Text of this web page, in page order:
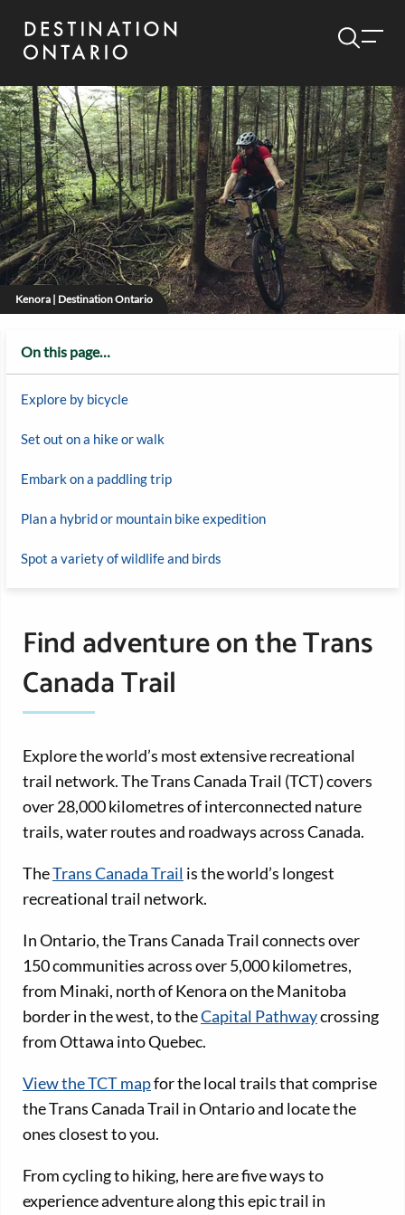
Kenora | Destination Ontario
On this page…
Explore by bicycle
Set out on a hike or walk
Embark on a paddling trip
Plan a hybrid or mountain bike expedition
Spot a variety of wildlife and birds
Find adventure on the Trans
Canada Trail
Explore the world’s most extensive recreational
trail network. The Trans Canada Trail (TCT) covers
over 28,000 kilometres of interconnected nature
trails, water routes and roadways across Canada.
TheTrans Canada Trail is the world’s longest
recreational trail network.
In Ontario, the Trans Canada Trail connects over
150 communities across over 5,000 kilometres,
from Minaki, north of Kenora on the Manitoba
border in the west, to theCapital Pathwaycrossing
from Ottawa into Quebec.
View the TCT mapfor the local trails that comprise
the Trans Canada Trail in Ontario and locate the
ones closest to you.
From cycling to hiking, here are five ways to
experience adventure along this epic trail in